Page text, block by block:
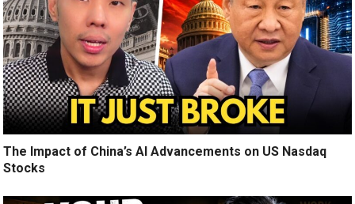
The Impact of China’s AI Advancements on US Nasdaq
Stocks